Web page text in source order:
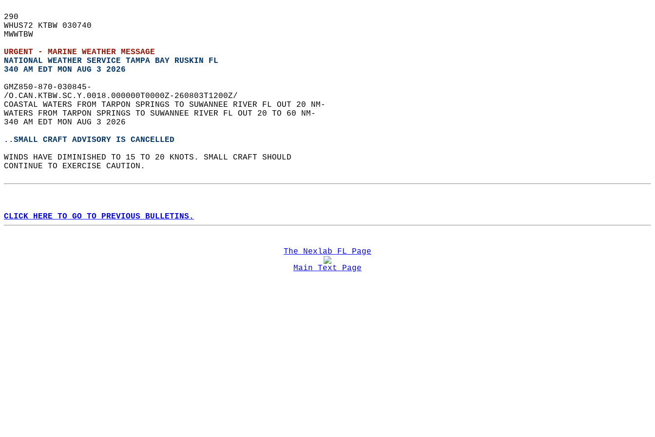
290
WHUS72 KTBW 030740
MWWTBW
URGENT - MARINE WEATHER MESSAGE
NATIONAL WEATHER SERVICE TAMPA BAY RUSKIN FL
340 AM EDT MON AUG 3 2026
GMZ850-870-030845-
/O.CAN.KTBW.SC.Y.0018.000000T0000Z-260803T1200Z/
COASTAL WATERS FROM TARPON SPRINGS TO SUWANNEE RIVER FL OUT 20 NM-
WATERS FROM TARPON SPRINGS TO SUWANNEE RIVER FL OUT 20 TO 60 NM-
340 AM EDT MON AUG 3 2026
..SMALL CRAFT ADVISORY IS CANCELLED
WINDS HAVE DIMINISHED TO 15 TO 20 KNOTS. SMALL CRAFT SHOULD
CONTINUE TO EXERCISE CAUTION.
CLICK HERE TO GO TO PREVIOUS BULLETINS.
The Nexlab FL Page
Main Text Page